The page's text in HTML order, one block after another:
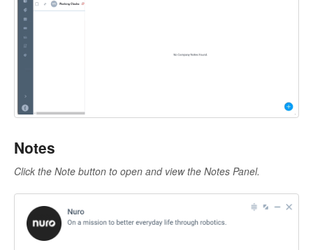
Notes
Click the Note button to open and view the Notes Panel.